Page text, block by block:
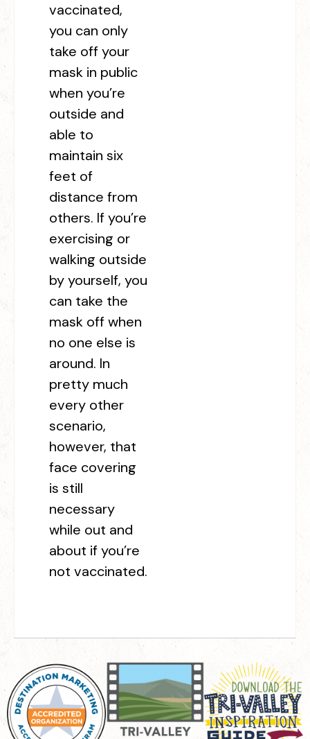
vaccinated,
you can only
take off your
mask in public
when you’re
outside and
able to
maintain six
feet of
distance from
others. If you’re
exercising or
walking outside
by yourself, you
can take the
mask off when
no one else is
around. In
pretty much
every other
scenario,
however, that
face covering
is still
necessary
while out and
about if you’re
not vaccinated.